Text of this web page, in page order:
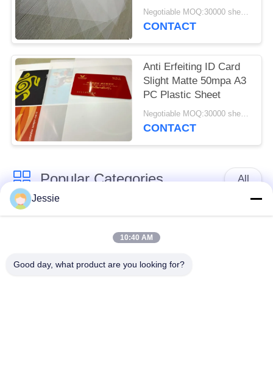
Films
Negotiable MOQ:30000 sheets or 2 tons
CONTACT
Anti Erfeiting ID Card
Slight Matte 50mpa A3
PC Plastic Sheet
Negotiable MOQ:30000 sheets or 2 tons
CONTACT
Popular Categories All
Smart Card Material PVC Card Material
Sheets
Sheets
Jessie
10:40 AM
Good day, what product are you looking for?